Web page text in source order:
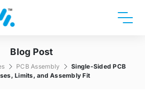
Blog Post
PCB Assembly
Single-Sided PCB
Limits, and Assembly Fit